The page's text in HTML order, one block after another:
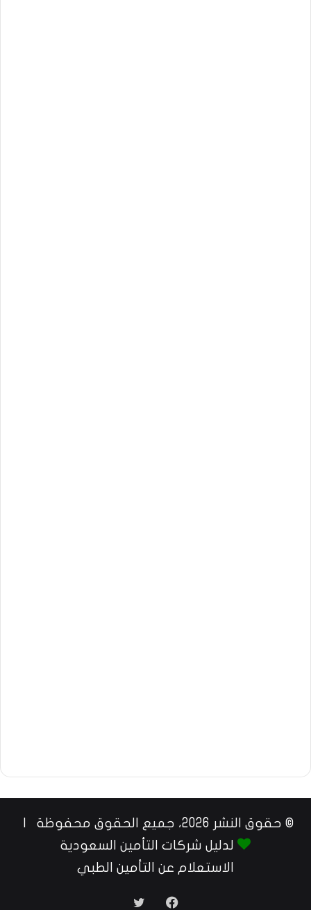
© حقوق النشر 2026، جميع الحقوق محفوظة |
لدليل شركات التأمين السعودية
الاستعلام عن التأمين الطبي
فيسبوك